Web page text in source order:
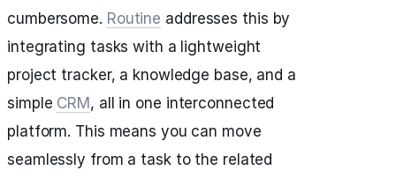
cumbersome. Routine addresses this by
integrating tasks with a lightweight
project tracker, a knowledge base, and a
simple CRM , all in one interconnected
platform. This means you can move
seamlessly from a task to the related